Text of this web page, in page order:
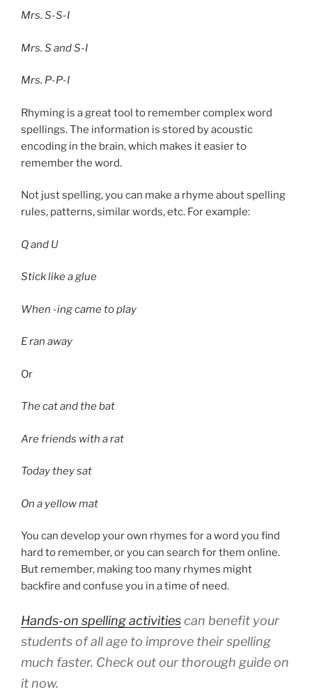
Mrs. S-S-I
Mrs. S and S-I
Mrs. P-P-I
Rhyming is a great tool to remember complex word
spellings. The information is stored by acoustic
encoding in the brain, which makes it easier to
remember the word.
Not just spelling, you can make a rhyme about spelling
rules, patterns, similar words, etc. For example:
Q and U
Stick like a glue
When -ing came to play
E ran away
Or
The cat and the bat
Are friends with a rat
Today they sat
On a yellow mat
You can develop your own rhymes for a word you find
hard to remember, or you can search for them online.
But remember, making too many rhymes might
backfire and confuse you in a time of need.
Hands-on spelling activitiescan benefit your
students of all age to improve their spelling
much faster. Check out our thorough guide on
it now.